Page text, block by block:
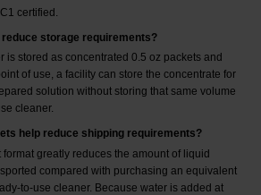
certified.
storage requirements?
is stored as concentrated 0.5 oz packets and
of use, a facility can store the concentrate for
solution without storing that same volume
cleaner.
help reduce shipping requirements?
greatly reduces the amount of liquid
compared with purchasing an equivalent
to-use cleaner. Because water is added at